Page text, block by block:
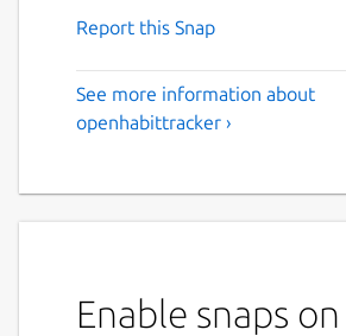
Report this Snap
See more information about
openhabittracker ›
Enable snaps on